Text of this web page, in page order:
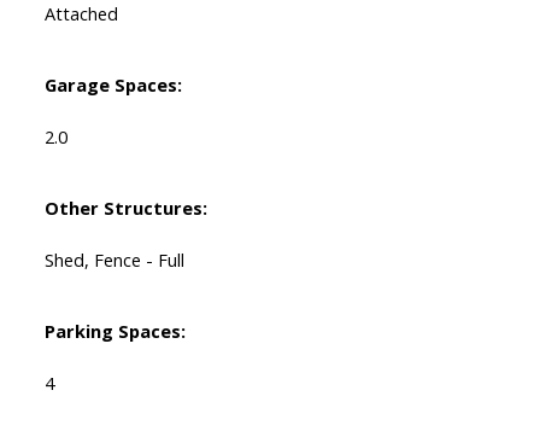
Attached
Garage Spaces:
2.0
Other Structures:
Shed, Fence - Full
Parking Spaces:
4